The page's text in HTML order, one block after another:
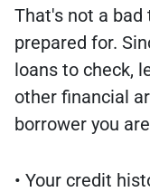
That's not a
prepared for.
loans to check,
other financial
borrower you
• Your credit